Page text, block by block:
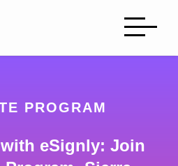
PROGRAM
eSignly: Join